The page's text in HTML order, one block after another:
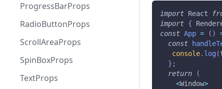
ProgressBarProps
RadioButtonProps
ScrollAreaProps
SpinBoxProps
TextProps
import React
import {
const App = ( )
const
console. log(
} ;
return
(
<Window>